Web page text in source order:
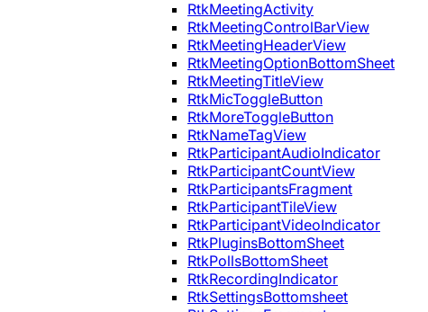
RtkMeetingActivity
RtkMeetingControlBarView
RtkMeetingHeaderView
RtkMeetingOptionBottomSheet
RtkMeetingTitleView
RtkMicToggleButton
RtkMoreToggleButton
RtkNameTagView
RtkParticipantAudioIndicator
RtkParticipantCountView
RtkParticipantsFragment
RtkParticipantTileView
RtkParticipantVideoIndicator
RtkPluginsBottomSheet
RtkPollsBottomSheet
RtkRecordingIndicator
RtkSettingsBottomsheet